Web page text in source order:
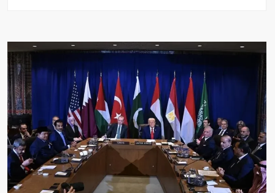
Gaza
Representation
Dilemma
Ahead
Davos
Forum